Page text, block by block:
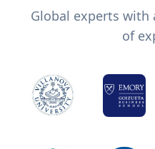
Global experts with
of